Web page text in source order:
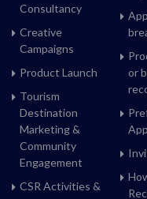
Consultancy
Creative
Campaigns
Product Launch
Tourism
Destination
Marketing &
Community
Engagement
CSR Activities &
or